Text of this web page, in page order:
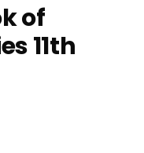
of
11th